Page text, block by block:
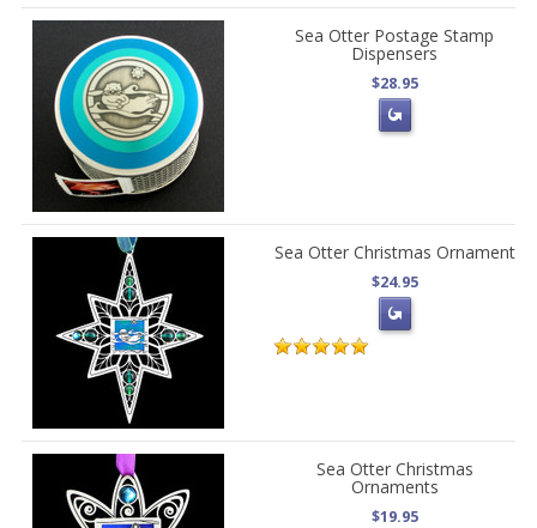
Sea Otter Postage Stamp
Dispensers
$28.95
Sea Otter Christmas Ornament
$24.95
Sea Otter Christmas
Ornaments
$19.95